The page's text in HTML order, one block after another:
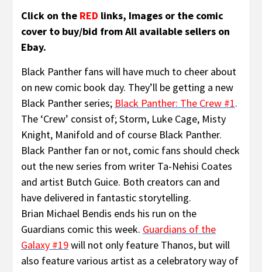
Click on the RED links, Images or the comic
cover to buy/bid from All available sellers on
Ebay.
Black Panther fans will have much to cheer about
on new comic book day. They’ll be getting a new
Black Panther series; Black Panther: The Crew #1.
The ‘Crew’ consist of; Storm, Luke Cage, Misty
Knight, Manifold and of course Black Panther.
Black Panther fan or not, comic fans should check
out the new series from writer Ta-Nehisi Coates
and artist Butch Guice. Both creators can and
have delivered in fantastic storytelling.
Brian Michael Bendis ends his run on the
Guardians comic this week. Guardians of the
Galaxy #19will not only feature Thanos, but will
also feature various artist as a celebratory way of